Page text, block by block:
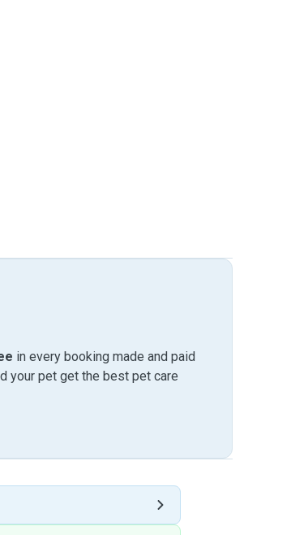
in every booking made and paid
your pet get the best pet care